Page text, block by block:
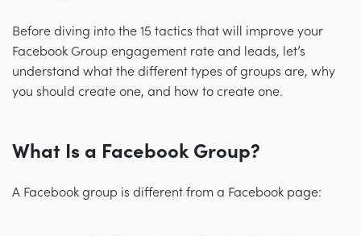
Before diving into the 15 tactics that will improve your
Facebook Group engagement rate and leads, let’s
understand what the different types of groups are, why
you should create one, and how to create one.
What Is a Facebook Group?
A Facebook group is different from a Facebook page: